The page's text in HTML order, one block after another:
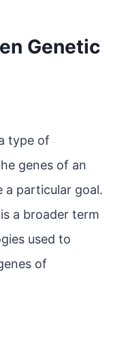
Genetic
type of
genes of an
a particular goal.
a broader term
used to
of